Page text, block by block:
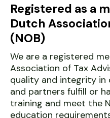
Registered as a
Dutch
(NOB)
We are a registered
Association of Tax
quality and integrity in
and partners fulfill or
training and meet the
education